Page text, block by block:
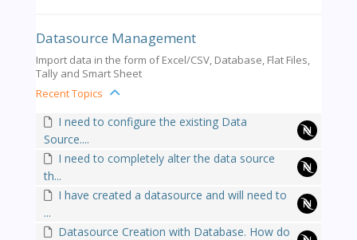
Datasource Management
Import data in the form of Excel/CSV, Database, Flat Files,
Tally and Smart Sheet
Recent Topics
I need to configure the existing Data
Source....
I need to completely alter the data source
th...
I have created a datasource and will need to
...
Datasource Creation with Database. How do